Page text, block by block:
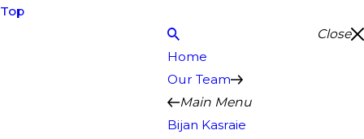
Top
Close
Home
Our Team
Main Menu
Bijan Kasraie